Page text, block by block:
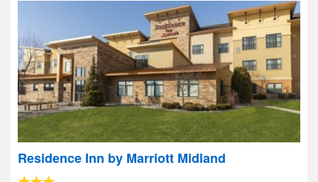
Residence Inn by Marriott Midland